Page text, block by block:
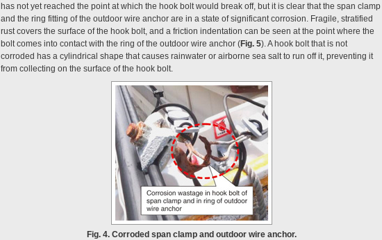
has not yet reached the point at which the hook bolt would break off, but it is clear that the span clamp
and the ring fitting of the outdoor wire anchor are in a state of significant corrosion. Fragile, stratified
rust covers the surface of the hook bolt, and a friction indentation can be seen at the point where the
bolt comes into contact with the ring of the outdoor wire anchor (Fig. 5). A hook bolt that is not
corroded has a cylindrical shape that causes rainwater or airborne sea salt to run off it, preventing it
from collecting on the surface of the hook bolt.
Fig. 4. Corroded span clamp and outdoor wire anchor.